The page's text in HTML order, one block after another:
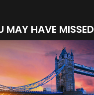
MAY HAVE MISSED